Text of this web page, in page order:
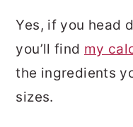
Yes, if you head
you’ll find my
the ingredients
sizes.